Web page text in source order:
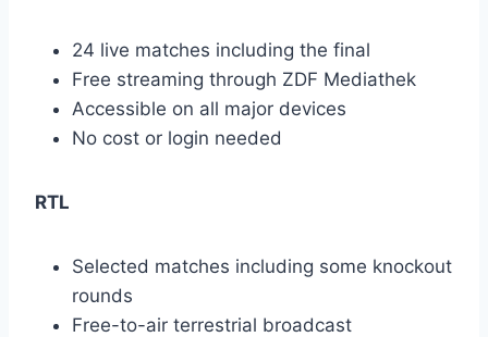
24 live matches including the final
Free streaming through ZDF Mediathek
Accessible on all major devices
No cost or login needed
RTL
Selected matches including some knockout
rounds
Free-to-air terrestrial broadcast